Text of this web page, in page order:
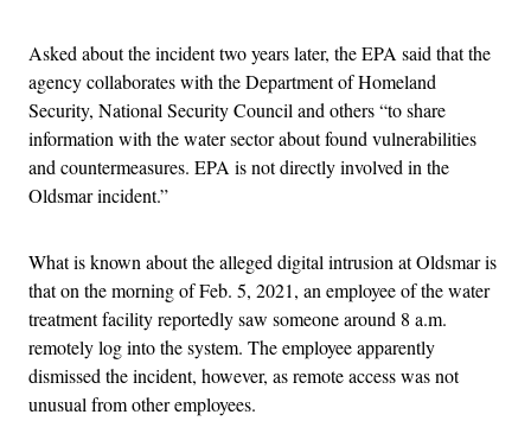
Asked about the incident two years later, the EPA said that the
agency collaborates with the Department of Homeland
Security, National Security Council and others “to share
information with the water sector about found vulnerabilities
and countermeasures. EPA is not directly involved in the
Oldsmar incident.”
What is known about the alleged digital intrusion at Oldsmar is
that on the morning of Feb. 5, 2021, an employee of the water
treatment facility reportedly saw someone around 8 a.m.
remotely log into the system. The employee apparently
dismissed the incident, however, as remote access was not
unusual from other employees.